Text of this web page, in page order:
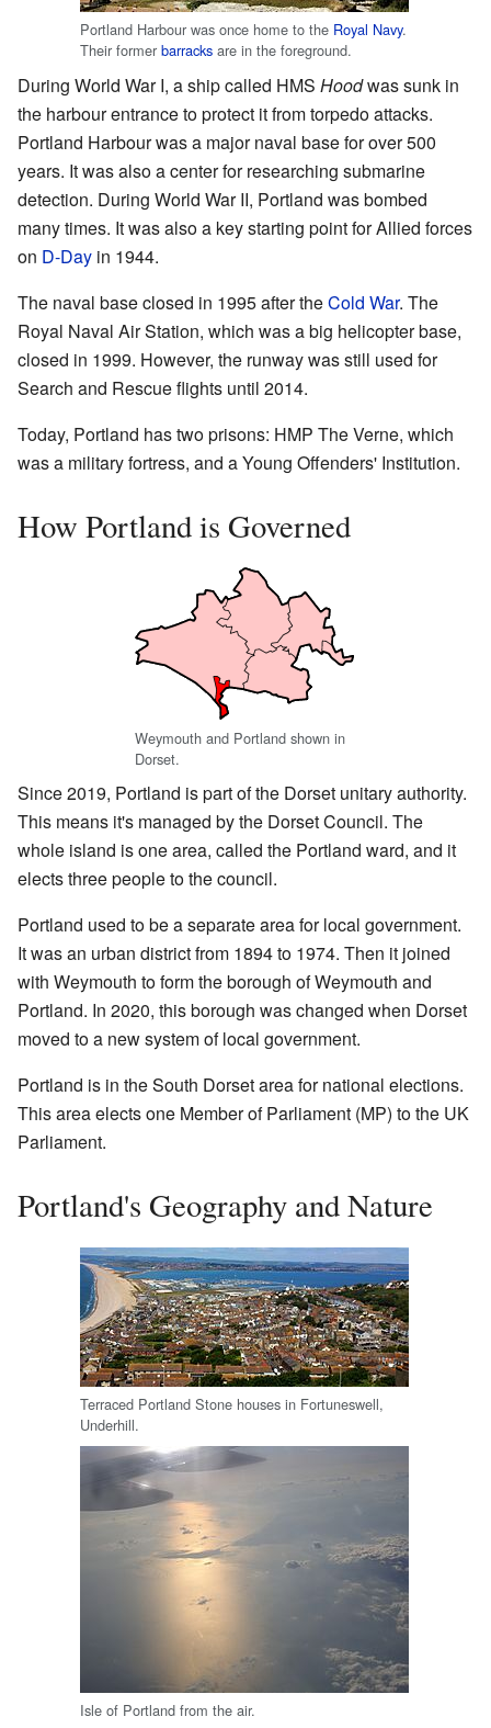
Portland Harbour was once home to the Royal Navy.
Their former barracks are in the foreground.
During World War I, a ship called HMS Hoodwas sunk in
the harbour entrance to protect it from torpedo attacks.
Portland Harbour was a major naval base for over 500
years. It was also a center for researching submarine
detection. During World War II, Portland was bombed
many times. It was also a key starting point for Allied forces
on D-Day in 1944.
The naval base closed in 1995 after theCold War. The
Royal Naval Air Station, which was a big helicopter base,
closed in 1999. However, the runway was still used for
Search and Rescue flights until 2014.
Today, Portland has two prisons: HMP The Verne, which
was a military fortress, and a Young Offenders' Institution.
How Portland is Governed
Weymouth and Portland shown in
Dorset.
Since 2019, Portland is part of the Dorset unitary authority.
This means it's managed by the Dorset Council. The
whole island is one area, called the Portland ward, and it
elects three people to the council.
Portland used to be a separate area for local government.
It was an urban district from 1894 to 1974. Then it joined
with Weymouth to form the borough of Weymouth and
Portland. In 2020, this borough was changed when Dorset
moved to a new system of local government.
Portland is in the South Dorset area for national elections.
This area elects one Member of Parliament (MP) to the UK
Parliament.
Portland's Geography and Nature
Terraced Portland Stone houses in Fortuneswell,
Underhill.
Isle of Portland from the air.